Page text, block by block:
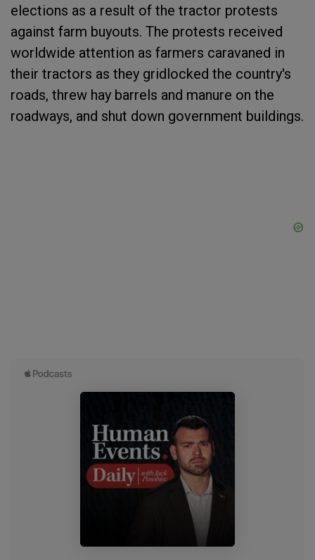
elections as a result of the tractor protests
against farm buyouts. The protests received
worldwide attention as farmers caravaned in
their tractors as they gridlocked the country's
roads, threw hay barrels and manure on the
roadways, and shut down government buildings.